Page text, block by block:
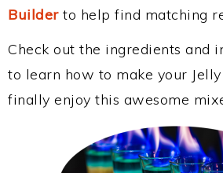
Builderto help find matching
Check out the ingredients and
to learn how to make your
finally enjoy this awesome